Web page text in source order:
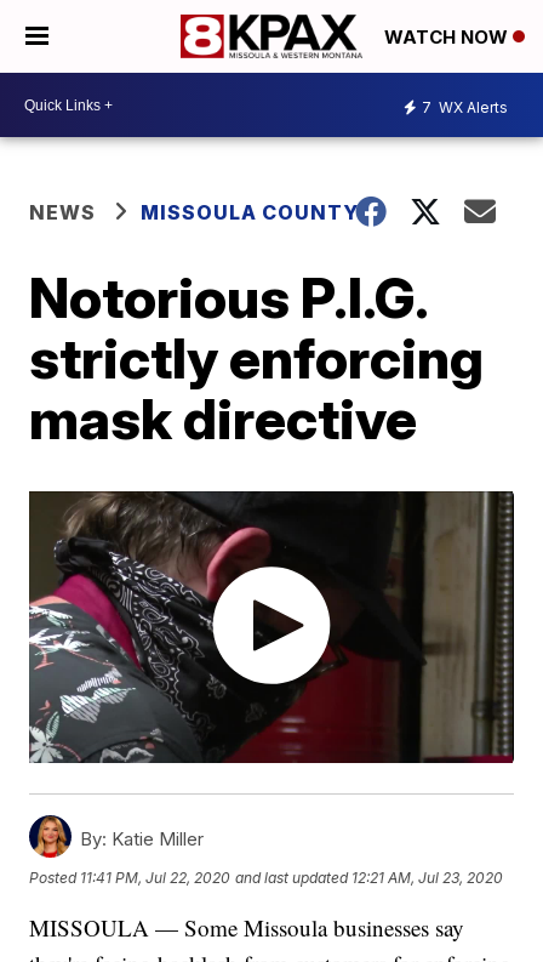
WATCH NOW
7 WX Alerts
NEWS MISSOULA COUNTY
Notorious P.I.G.
strictly enforcing
mask directive
By: Katie Miller
Posted 11:41 PM, Jul 22, 2020 and last updated 12:21 AM, Jul 23, 2020
MISSOULA — Some Missoula businesses say